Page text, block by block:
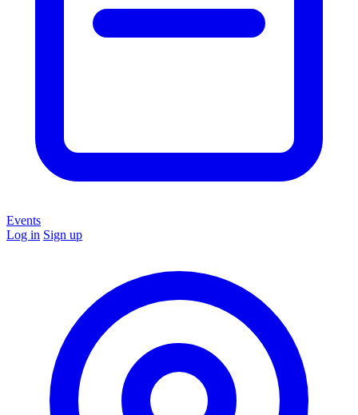
Events
Log in Sign up